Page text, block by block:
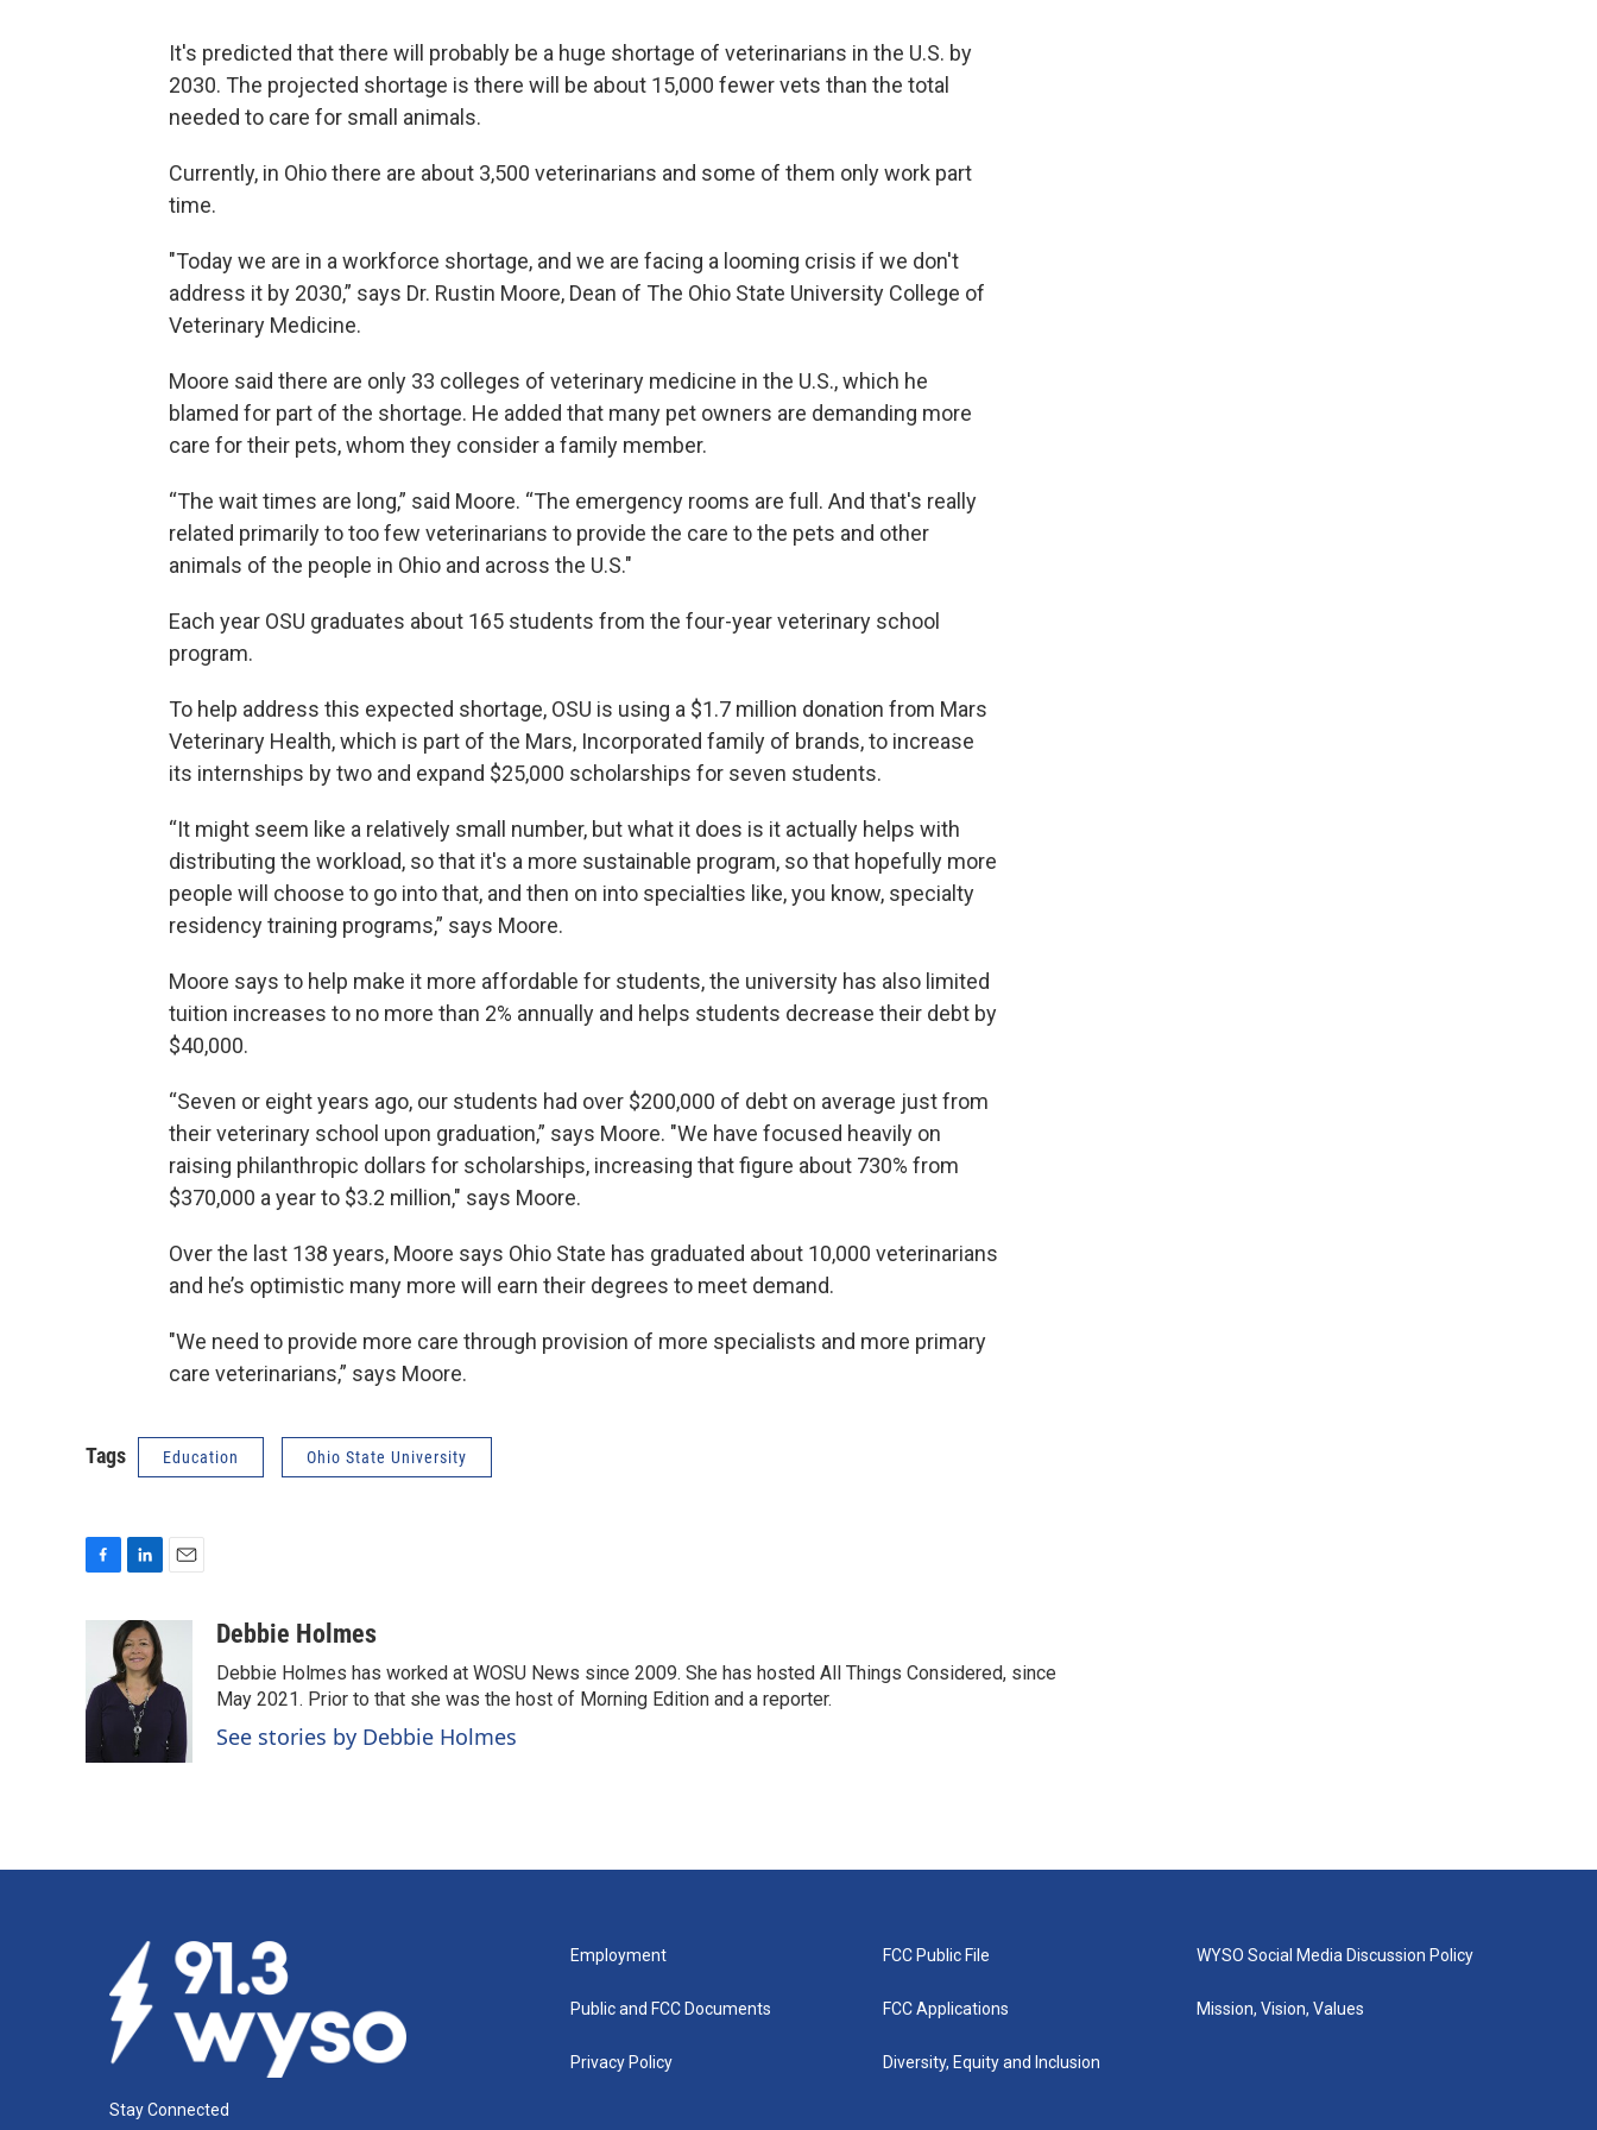
It's predicted that there will probably be a huge shortage of veterinarians in the U.S. by
2030. The projected shortage is there will be about 15,000 fewer vets than the total
needed to care for small animals.
Currently, in Ohio there are about 3,500 veterinarians and some of them only work part
time.
"Today we are in a workforce shortage, and we are facing a looming crisis if we don't
address it by 2030,” says Dr. Rustin Moore, Dean of The Ohio State University College of
Veterinary Medicine.
Moore said there are only 33 colleges of veterinary medicine in the U.S., which he
blamed for part of the shortage. He added that many pet owners are demanding more
care for their pets, whom they consider a family member.
“The wait times are long,” said Moore. “The emergency rooms are full. And that's really
related primarily to too few veterinarians to provide the care to the pets and other
animals of the people in Ohio and across the U.S."
Each year OSU graduates about 165 students from the four-year veterinary school
program.
To help address this expected shortage, OSU is using a $1.7 million donation from Mars
Veterinary Health, which is part of the Mars, Incorporated family of brands, to increase
its internships by two and expand $25,000 scholarships for seven students.
“It might seem like a relatively small number, but what it does is it actually helps with
distributing the workload, so that it's a more sustainable program, so that hopefully more
people will choose to go into that, and then on into specialties like, you know, specialty
residency training programs,” says Moore.
Moore says to help make it more affordable for students, the university has also limited
tuition increases to no more than 2% annually and helps students decrease their debt by
$40,000.
“Seven or eight years ago, our students had over $200,000 of debt on average just from
their veterinary school upon graduation,” says Moore. "We have focused heavily on
raising philanthropic dollars for scholarships, increasing that figure about 730% from
$370,000 a year to $3.2 million," says Moore.
Over the last 138 years, Moore says Ohio State has graduated about 10,000 veterinarians
and he’s optimistic many more will earn their degrees to meet demand.
"We need to provide more care through provision of more specialists and more primary
care veterinarians,” says Moore.
Tags Education Ohio State University
b
o
n
k
e
d
n
l
Debbie Holmes
Debbie Holmes has worked at WOSU News since 2009. She has hosted All Things Considered, since
May 2021. Prior to that she was the host of Morning Edition and a reporter.
See stories by Debbie Holmes
Stay Connected
Employment
Public and FCC Documents
Privacy Policy
FCC Public File
FCC Applications
Diversity, Equity and Inclusion
WYSO Social Media Discussion Policy
Mission, Vision, Values